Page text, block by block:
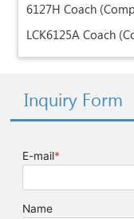
6127H Coach
LCK6125A Coach
Inquiry Form